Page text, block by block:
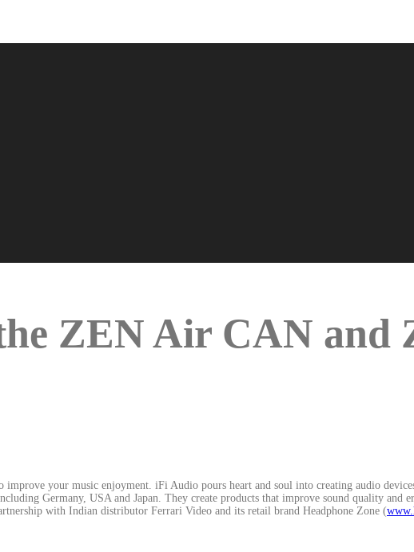
ZEN Air CAN and
your music enjoyment. iFi Audio pours heart and soul into creating audio
Germany, USA and Japan. They create products that improve sound quality and
with Indian distributor Ferrari Video and its retail brand Headphone Zone (